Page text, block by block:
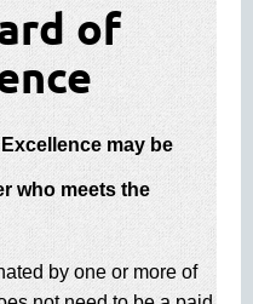
of
may be
who meets the
by one or more of